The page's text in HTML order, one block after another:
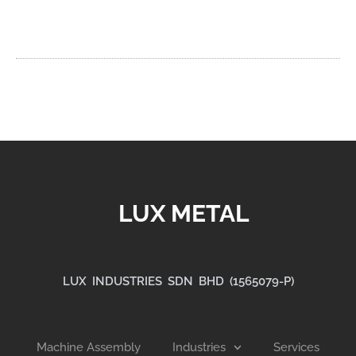
LUX METAL
LUX INDUSTRIES SDN BHD (1565079-P)
Machine Assembly Industries Services